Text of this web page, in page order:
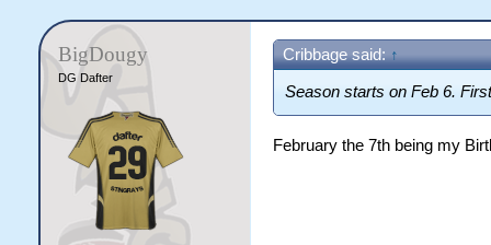
BigDougy
DG Dafter
Cribbage said: ↑
Season starts on Feb 6.
February the 7th being my